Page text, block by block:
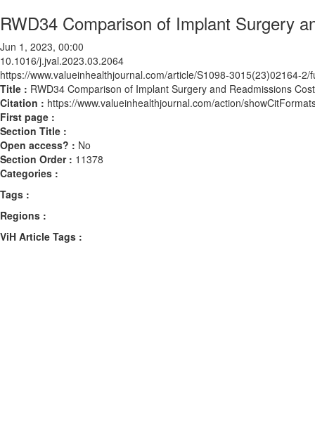
RWD34 Comparison of Implant Surgery
Jun 1, 2023, 00:00
10.1016/j.jval.2023.03.2064
https://www.valueinhealthjournal.com/article/S1098-3015(23)02164-2/
Title : RWD34 Comparison of Implant Surgery and Readmissions
Citation : https://www.valueinhealthjournal.com/action/
First page :
Section Title :
Open access? : No
Section Order : 11378
Categories :
Tags :
Regions :
ViH Article Tags :